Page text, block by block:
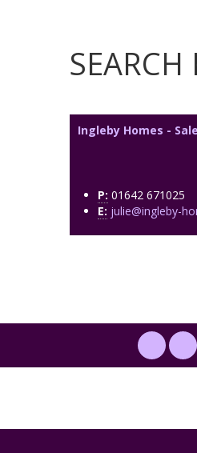
SEARCH
Ingleby Homes -
P: 01642 671025
E: julie@ingleby-